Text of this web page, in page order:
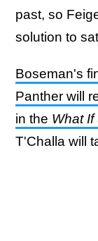
past, so
solution to
Boseman's
Panther will
in the What If
T'Challa will